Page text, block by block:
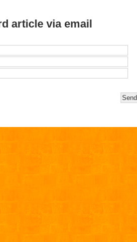
article via email